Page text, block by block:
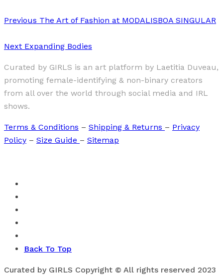
Previous The Art of Fashion at MODALISBOA SINGULAR
Next Expanding Bodies
Curated by GIRLS is an art platform by Laetitia Duveau,
promoting female-identifying & non-binary creators
from all over the world through social media and IRL
shows.
Terms & Conditions – Shipping & Returns – Privacy
Policy – Size Guide – Sitemap
Back To Top
Curated by GIRLS Copyright © All rights reserved 2023